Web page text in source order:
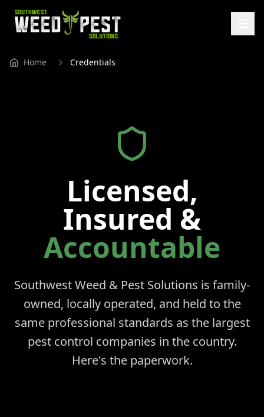
Home Credentials
Licensed,
Insured &
Accountable
Southwest Weed & Pest Solutions is family-
owned, locally operated, and held to the
same professional standards as the largest
pest control companies in the country.
Here's the paperwork.